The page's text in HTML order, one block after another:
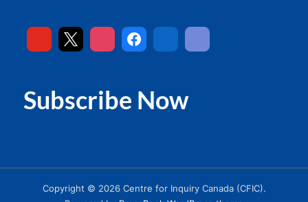
Subscribe Now
Copyright © 2026 Centre for Inquiry Canada (CFIC).